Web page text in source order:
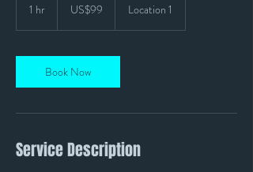
1 hr
dollarsUS$99 Location 1
Book Now
Service Description